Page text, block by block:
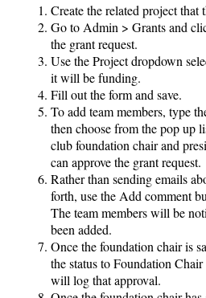
Create the related project
Go to Admin > Grants and
the grant request.
Use the Project dropdown
it will be funding.
Fill out the form and save.
To add team members, type
then choose from the pop up
club foundation chair and
can approve the grant request.
Rather than sending emails
forth, use the Add comment
The team members will be
been added.
Once the foundation chair is
the status to Foundation
will log that approval.